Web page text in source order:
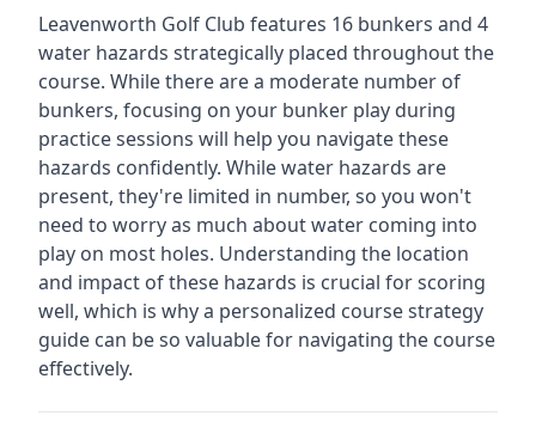
Leavenworth Golf Club features 16 bunkers and 4
water hazards strategically placed throughout the
course. While there are a moderate number of
bunkers, focusing on your bunker play during
practice sessions will help you navigate these
hazards confidently. While water hazards are
present, they're limited in number, so you won't
need to worry as much about water coming into
play on most holes. Understanding the location
and impact of these hazards is crucial for scoring
well, which is why a personalized course strategy
guide can be so valuable for navigating the course
effectively.